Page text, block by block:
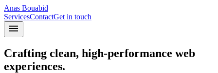
Anas Bouabid
ServicesContactGet in touch
menu
Crafting clean, high-performance web
experiences.